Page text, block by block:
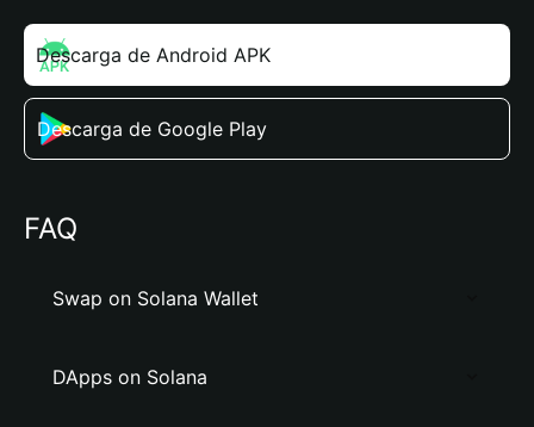
Descarga de Android APK
Descarga de Google Play
FAQ
Swap on Solana Wallet
DApps on Solana